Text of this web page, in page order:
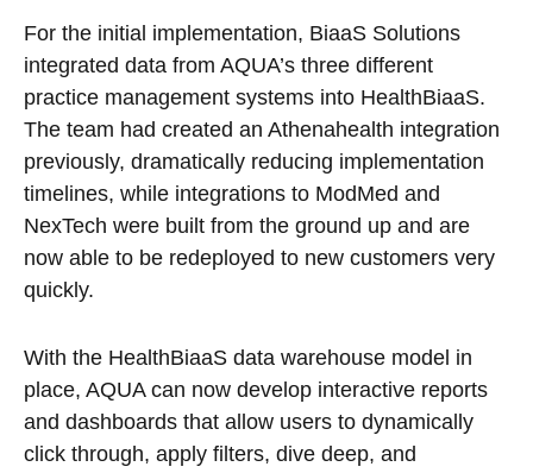
For the initial implementation, BiaaS Solutions
integrated data from AQUA’s three different
practice management systems into HealthBiaaS.
The team had created an Athenahealth integration
previously, dramatically reducing implementation
timelines, while integrations to ModMed and
NexTech were built from the ground up and are
now able to be redeployed to new customers very
quickly.
With the HealthBiaaS data warehouse model in
place, AQUA can now develop interactive reports
and dashboards that allow users to dynamically
click through, apply filters, dive deep, and